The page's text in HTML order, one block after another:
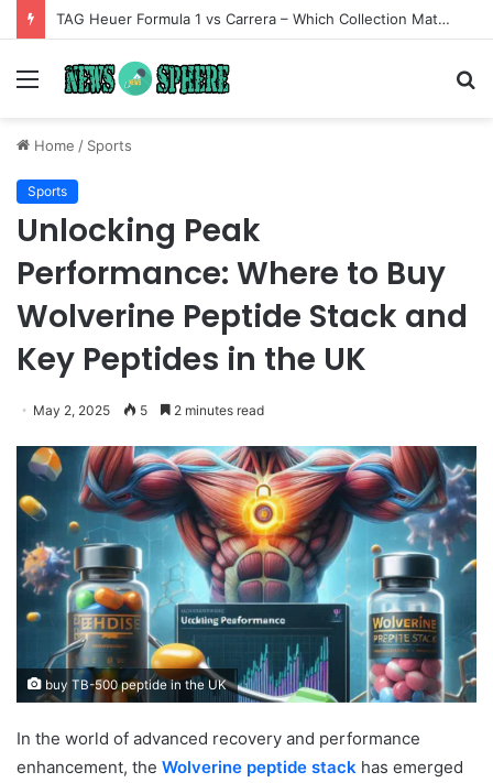
TAG Heuer Formula 1 vs Carrera – Which Collection Matches Your Style?
Menu
Home / Sports
Sports
Unlocking Peak
Performance: Where to Buy
Wolverine Peptide Stack and
Key Peptides in the UK
May 2, 2025 5 2 minutes read
buy TB-500 peptide in the UK
In the world of advanced recovery and performance
enhancement, the Wolverine peptide stack has emerged